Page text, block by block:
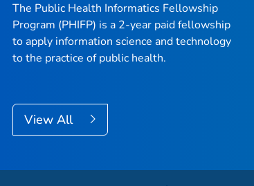
The Public Health Informatics Fellowship
Program (PHIFP) is a 2-year paid fellowship
to apply information science and technology
to the practice of public health.
View All